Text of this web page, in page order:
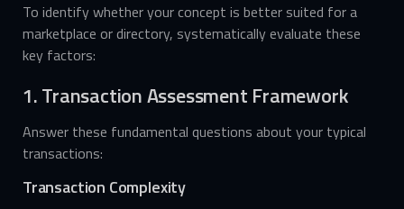
To identify whether your concept is better suited for a
marketplace or directory, systematically evaluate these
key factors:
1. Transaction Assessment Framework
Answer these fundamental questions about your typical
transactions:
Transaction Complexity